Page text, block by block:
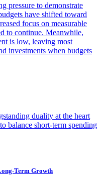
pressure to demonstrate
have shifted toward
focus on measurable
to continue. Meanwhile,
is low, leaving most
investments when budgets
duality at the heart
balance short-term spending
Term Growth